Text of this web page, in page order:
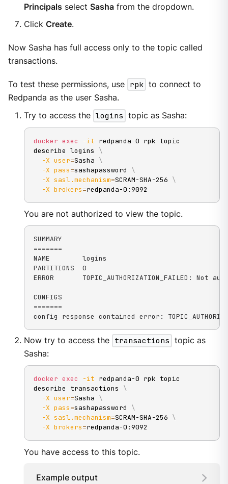
Principals select Sashafrom the dropdown.
Click Create.
Now Sasha has full access only to the topic called
transactions.
To test these permissions, use rpk to connect to
Redpanda as the user Sasha.
Try to access the logins topic as Sasha:
docker exec -it redpanda-0 rpk topic
describe logins \
-X user=Sasha \
-X pass=sashapassword \
-X sasl.mechanism=SCRAM-SHA-256 \
-X brokers=redpanda-0:9092
You are not authorized to view the topic.
SUMMARY
=======
NAME        logins
PARTITIONS  0
ERROR       TOPIC_AUTHORIZATION_FAILED:
CONFIGS
=======
config response contained error:
Now try to access the transactions topic as
Sasha:
docker exec -it redpanda-0 rpk topic
describe transactions \
-X user=Sasha \
-X pass=sashapassword \
-X sasl.mechanism=SCRAM-SHA-256 \
-X brokers=redpanda-0:9092
You have access to this topic.
Example output